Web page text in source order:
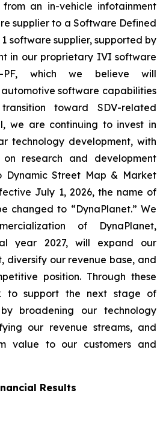
an in-vehicle infotainment
supplier to a Software Defined
1 software supplier, supported by
in our proprietary IVI software
PF, which we believe will
software capabilities
toward SDV-related
we are continuing to invest in
technology development, with
research and development
Dynamic Street Map & Market
July 1, 2026, the name of
changed to “DynaPlanet.” We
of DynaPlanet,
year 2027, will expand our
diversify our revenue base, and
position. Through these
to support the next stage of
broadening our technology
our revenue streams, and
value to our customers and
Results